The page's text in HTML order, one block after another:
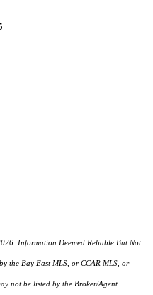
Information Deemed Reliable But Not
the Bay East MLS, or CCAR MLS, or
not be listed by the Broker/Agent